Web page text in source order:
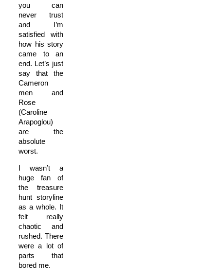
you can
never trust
and I’m
satisfied with
how his story
came to an
end. Let’s just
say that the
Cameron
men and
Rose
(Caroline
Arapoglou)
are the
absolute
worst.
I wasn’t a
huge fan of
the treasure
hunt storyline
as a whole. It
felt really
chaotic and
rushed. There
were a lot of
parts that
bored me.